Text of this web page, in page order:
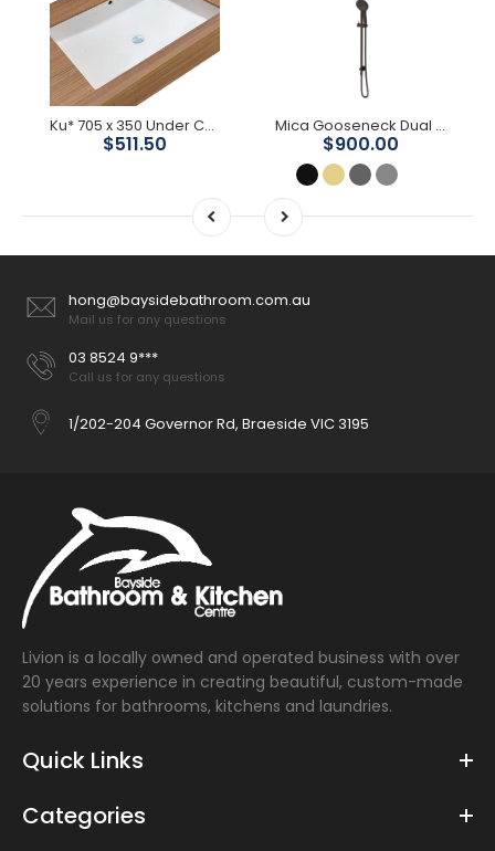
Ku* 705 x 350 Under Counter Basin
$511.50
Mica Gooseneck Dual Shower Rail
$900.00
hong@baysidebathroom.com.au
Mail us for any questions
03 8524 9***
Call us for any questions
1/202-204 Governor Rd, Braeside VIC 3195
Livion is a locally owned and operated business with over
20 years experience in creating beautiful, custom-made
solutions for bathrooms, kitchens and laundries.
Quick Links
Categories